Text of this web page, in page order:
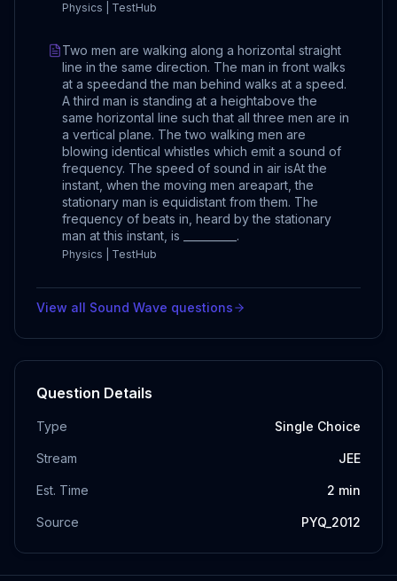
Physics | TestHub
Two men are walking along a horizontal straight
line in the same direction. The man in front walks
at a speedand the man behind walks at a speed.
A third man is standing at a heightabove the
same horizontal line such that all three men are in
a vertical plane. The two walking men are
blowing identical whistles which emit a sound of
frequency. The speed of sound in air isAt the
instant, when the moving men areapart, the
stationary man is equidistant from them. The
frequency of beats in, heard by the stationary
man at this instant, is __________.
Physics | TestHub
View all Sound Wave questions
Question Details
Type Single Choice
Stream JEE
Est. Time 2 min
Source PYQ_2012